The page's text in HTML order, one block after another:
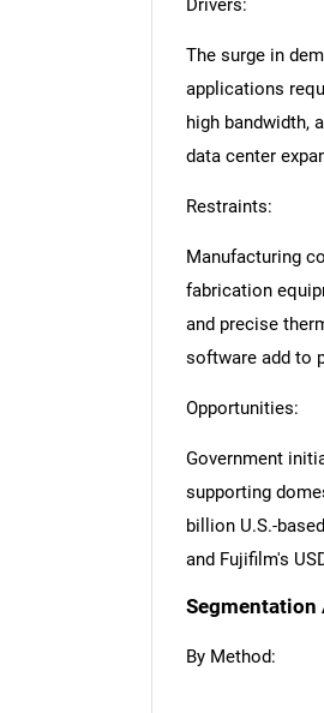
Drivers:
The surge in
applications
high bandwidth,
data center
Restraints:
Manufacturing
fabrication
and precise
software add to
Opportunities:
Government
supporting
billion U.S.-
and Fujifilm's
Segmentation
By Method: